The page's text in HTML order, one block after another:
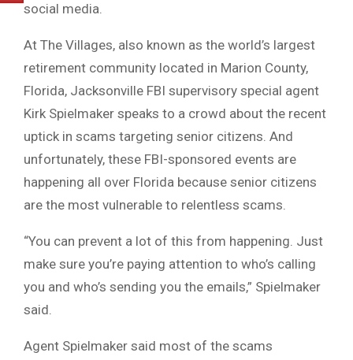
social media.
At The Villages, also known as the world’s largest
retirement community located in Marion County,
Florida, Jacksonville FBI supervisory special agent
Kirk Spielmaker speaks to a crowd about the recent
uptick in scams targeting senior citizens. And
unfortunately, these FBI-sponsored events are
happening all over Florida because senior citizens
are the most vulnerable to relentless scams.
“You can prevent a lot of this from happening. Just
make sure you’re paying attention to who’s calling
you and who’s sending you the emails,” Spielmaker
said.
Agent Spielmaker said most of the scams